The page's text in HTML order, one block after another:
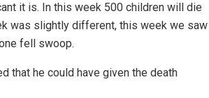
it is. In this week 500 children will die
was slightly different, this week we saw
fell swoop.
that he could have given the death